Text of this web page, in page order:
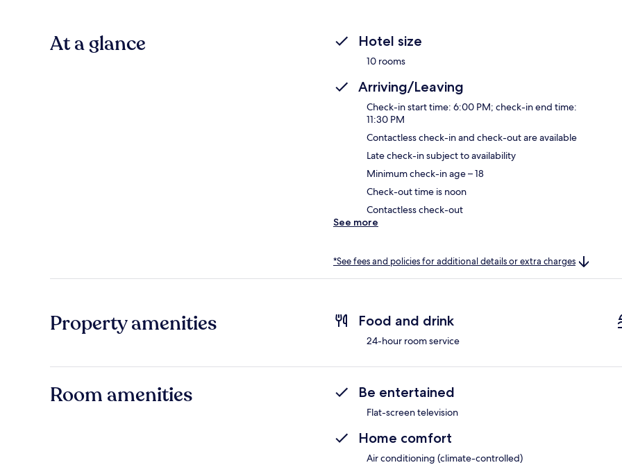
At a glance Hotel size
10 rooms
Arriving/Leaving
Check-in start time: 6:00 PM; check-in end time:
11:30 PM
Contactless check-in and check-out are available
Late check-in subject to availability
Minimum check-in age – 18
Check-out time is noon
Contactless check-out
See more
*See fees and policies for additional details or extra charges
Property amenities Food and drink
24-hour room service
Room amenities Be entertained
Flat-screen television
Home comfort
Air conditioning (climate-controlled)